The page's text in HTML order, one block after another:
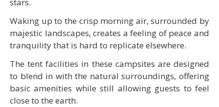
stars.
Waking up to the crisp morning air, surrounded by
majestic landscapes, creates a feeling of peace and
tranquility that is hard to replicate elsewhere.
The tent facilities in these campsites are designed
to blend in with the natural surroundings, offering
basic amenities while still allowing guests to feel
close to the earth.